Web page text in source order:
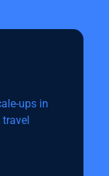
ups in